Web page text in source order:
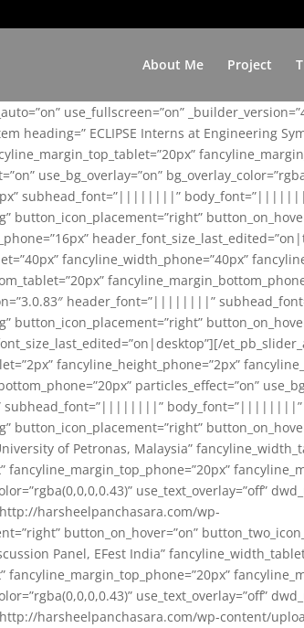
About Me Project
use_fullscreen=”on”
heading=” ECLIPSE Interns at Engineering
use_bg_overlay=”on”
subhead_font=”||||||||”
fancyline_width_phone=”40px”
header_font=”||||||||”
fancyline_height_phone=”2px”
particles_effect=”on”
subhead_font=”||||||||” body_font=”||||||||”
of Petronas, Malaysia”
use_text_overlay=”off”
harsheelpanchasara.com/wp-
button_on_hover=”on”
Panel, EFest India”
use_text_overlay=”off”
wp-content/